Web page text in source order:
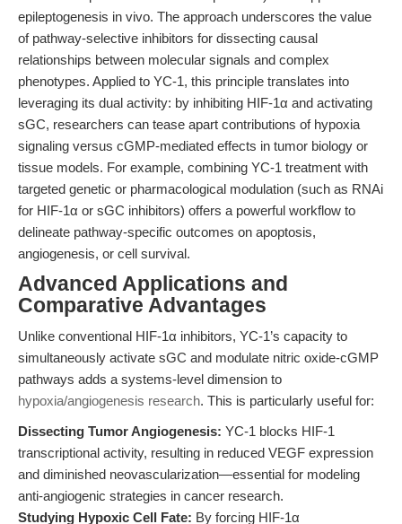
epileptogenesis in vivo. The approach underscores the value
of pathway-selective inhibitors for dissecting causal
relationships between molecular signals and complex
phenotypes. Applied to YC-1, this principle translates into
leveraging its dual activity: by inhibiting HIF-1α and activating
sGC, researchers can tease apart contributions of hypoxia
signaling versus cGMP-mediated effects in tumor biology or
tissue models. For example, combining YC-1 treatment with
targeted genetic or pharmacological modulation (such as RNAi
for HIF-1α or sGC inhibitors) offers a powerful workflow to
delineate pathway-specific outcomes on apoptosis,
angiogenesis, or cell survival.
Advanced Applications and
Comparative Advantages
Unlike conventional HIF-1α inhibitors, YC-1’s capacity to
simultaneously activate sGC and modulate nitric oxide-cGMP
pathways adds a systems-level dimension to
hypoxia/angiogenesis research. This is particularly useful for:
Dissecting Tumor Angiogenesis: YC-1 blocks HIF-1
transcriptional activity, resulting in reduced VEGF expression
and diminished neovascularization—essential for modeling
anti-angiogenic strategies in cancer research.
Studying Hypoxic Cell Fate: By forcing HIF-1α